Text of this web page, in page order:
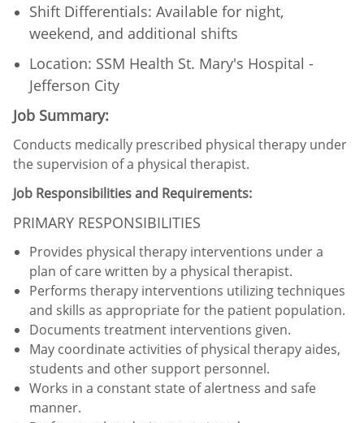
Shift Differentials: Available for night,
weekend, and additional shifts​
Location: SSM Health St. Mary's Hospital -
Jefferson City
Job Summary:
Conducts medically prescribed physical therapy under
the supervision of a physical therapist.
Job Responsibilities and Requirements:
PRIMARY RESPONSIBILITIES
Provides physical therapy interventions under a
plan of care written by a physical therapist.
Performs therapy interventions utilizing techniques
and skills as appropriate for the patient population.
Documents treatment interventions given.
May coordinate activities of physical therapy aides,
students and other support personnel.
Works in a constant state of alertness and safe
manner.